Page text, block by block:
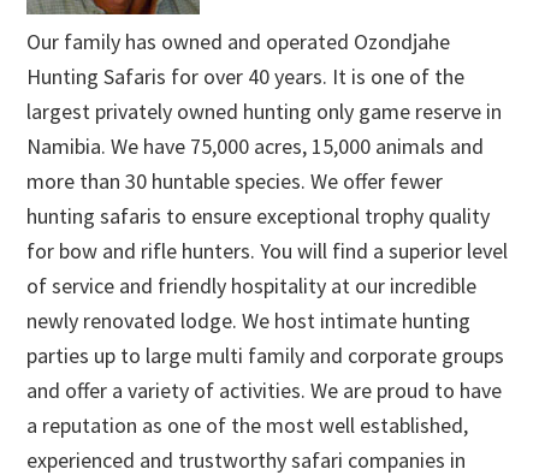
Our family has owned and operated Ozondjahe
Hunting Safaris for over 40 years. It is one of the
largest privately owned hunting only game reserve in
Namibia. We have 75,000 acres, 15,000 animals and
more than 30 huntable species. We offer fewer
hunting safaris to ensure exceptional trophy quality
for bow and rifle hunters. You will find a superior level
of service and friendly hospitality at our incredible
newly renovated lodge. We host intimate hunting
parties up to large multi family and corporate groups
and offer a variety of activities. We are proud to have
a reputation as one of the most well established,
experienced and trustworthy safari companies in